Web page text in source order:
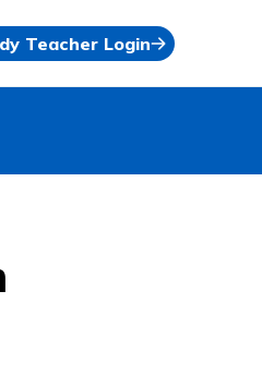
Teacher Login